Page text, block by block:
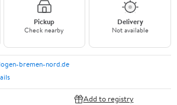
Pickup
Check nearby
Delivery
Not available
bremen-nord.de
Add to registry